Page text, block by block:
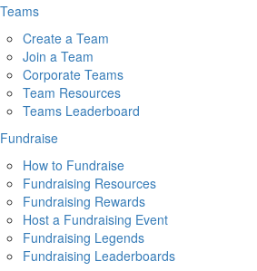
Teams
Create a Team
Join a Team
Corporate Teams
Team Resources
Teams Leaderboard
Fundraise
How to Fundraise
Fundraising Resources
Fundraising Rewards
Host a Fundraising Event
Fundraising Legends
Fundraising Leaderboards